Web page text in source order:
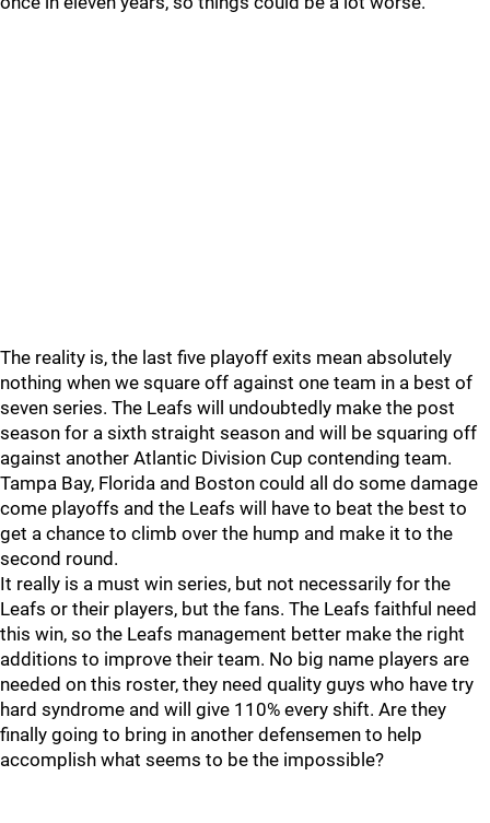
The reality is, the last five playoff exits mean absolutely
nothing when we square off against one team in a best of
seven series. The Leafs will undoubtedly make the post
season for a sixth straight season and will be squaring off
against another Atlantic Division Cup contending team.
Tampa Bay, Florida and Boston could all do some damage
come playoffs and the Leafs will have to beat the best to
get a chance to climb over the hump and make it to the
second round.
It really is a must win series, but not necessarily for the
Leafs or their players, but the fans. The Leafs faithful need
this win, so the Leafs management better make the right
additions to improve their team. No big name players are
needed on this roster, they need quality guys who have try
hard syndrome and will give 110% every shift. Are they
finally going to bring in another defensemen to help
accomplish what seems to be the impossible?